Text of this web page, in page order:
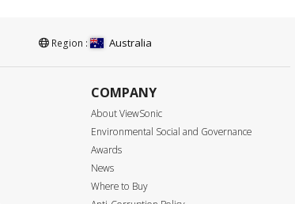
Region : Australia
COMPANY
About ViewSonic
Environmental Social and Governance
Awards
News
Where to Buy